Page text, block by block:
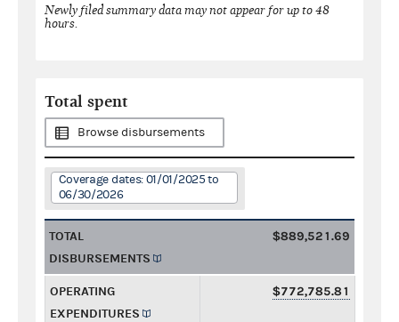
Newly filed summary data may not appear for up to 48
hours.
Total spent
Browse disbursements
Coverage dates: 01/01/2025 to
06/30/2026
TOTAL
DISBURSEMENTS
$889,521.69
OPERATING
EXPENDITURES
$772,785.81